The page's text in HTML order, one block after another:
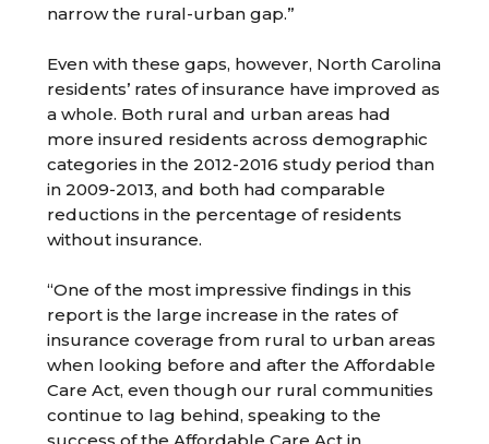
narrow the rural-urban gap.”
Even with these gaps, however, North Carolina
residents’ rates of insurance have improved as
a whole. Both rural and urban areas had
more insured residents across demographic
categories in the 2012-2016 study period than
in 2009-2013, and both had comparable
reductions in the percentage of residents
without insurance.
“One of the most impressive findings in this
report is the large increase in the rates of
insurance coverage from rural to urban areas
when looking before and after the Affordable
Care Act, even though our rural communities
continue to lag behind, speaking to the